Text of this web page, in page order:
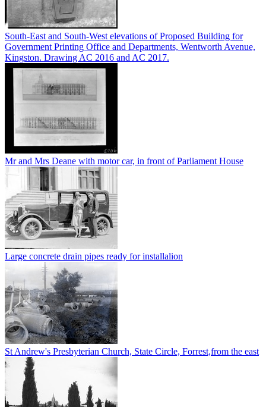
South-East and South-West elevations of Proposed Building for
Government Printing Office and Departments, Wentworth Avenue,
Kingston. Drawing AC 2016 and AC 2017.
Mr and Mrs Deane with motor car, in front of Parliament House
Large concrete drain pipes ready for installalion
St Andrew's Presbyterian Church, State Circle, Forrest,from the east